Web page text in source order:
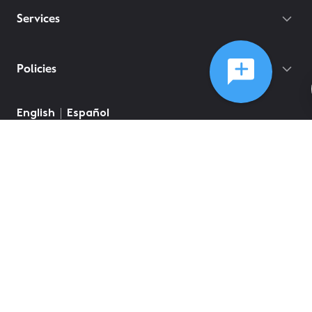
Services
Policies
English Español